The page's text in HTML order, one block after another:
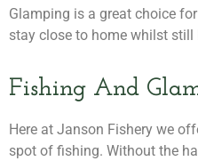
Glamping is a great choice
stay close to home whilst
Fishing And
Here at Janson Fishery we
spot of fishing. Without the